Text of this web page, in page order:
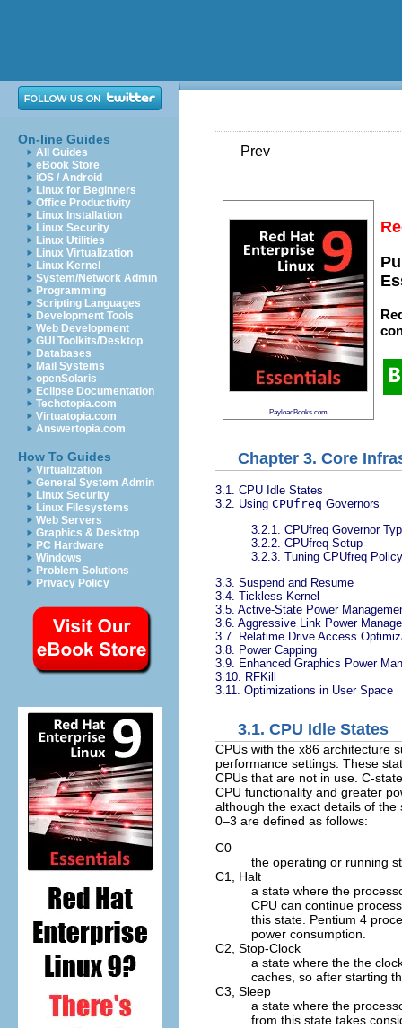
On-line Guides
All Guides
eBook Store
iOS / Android
Linux for Beginners
Office Productivity
Linux Installation
Linux Security
Linux Utilities
Linux Virtualization
Linux Kernel
System/Network Admin
Programming
Scripting Languages
Development Tools
Web Development
GUI Toolkits/Desktop
Databases
Mail Systems
openSolaris
Eclipse Documentation
Techotopia.com
Virtuatopia.com
Answertopia.com
How To Guides
Virtualization
General System Admin
Linux Security
Linux Filesystems
Web Servers
Graphics & Desktop
PC Hardware
Windows
Problem Solutions
Privacy Policy
Prev
PayloadBooks.com
Chapter 3. Core
3.1. CPU Idle States
3.2. Using CPUfreq Governors
3.2.1. CPUfreq Governor
3.2.2. CPUfreq Setup
3.2.3. Tuning CPUfreq
3.3. Suspend and Resume
3.4. Tickless Kernel
3.5. Active-State Power
3.6. Aggressive Link Power
3.7. Relatime Drive Access
3.8. Power Capping
3.9. Enhanced Graphics Power
3.10. RFKill
3.11. Optimizations in User Space
3.1. CPU Idle States
CPUs with the x86 architecture
performance settings. These
CPUs that are not in use. C-
CPU functionality and greater
although the exact details of
0–3 are defined as follows:
C0
the operating or running
C1,
Halt
a state where the
CPU can continue
this state. Pentium 4
power consumption.
C2, Stop-Clock
a state where the the
caches, so after starting
C3, Sleep
a state where the
from this state takes